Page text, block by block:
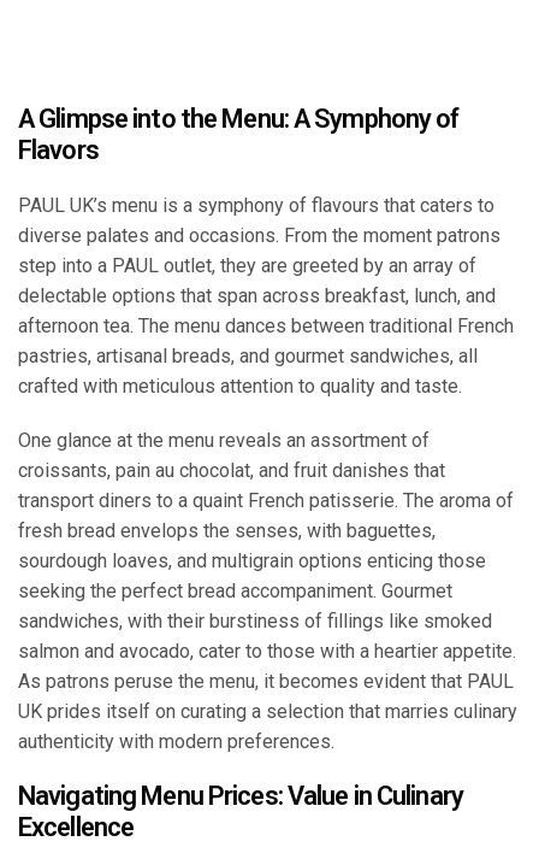
A Glimpse into the Menu: A Symphony of
Flavors
PAUL UK’s menu is a symphony of flavours that caters to
diverse palates and occasions. From the moment patrons
step into a PAUL outlet, they are greeted by an array of
delectable options that span across breakfast, lunch, and
afternoon tea. The menu dances between traditional French
pastries, artisanal breads, and gourmet sandwiches, all
crafted with meticulous attention to quality and taste.
One glance at the menu reveals an assortment of
croissants, pain au chocolat, and fruit danishes that
transport diners to a quaint French patisserie. The aroma of
fresh bread envelops the senses, with baguettes,
sourdough loaves, and multigrain options enticing those
seeking the perfect bread accompaniment. Gourmet
sandwiches, with their burstiness of fillings like smoked
salmon and avocado, cater to those with a heartier appetite.
As patrons peruse the menu, it becomes evident that PAUL
UK prides itself on curating a selection that marries culinary
authenticity with modern preferences.
Navigating Menu Prices: Value in Culinary
Excellence